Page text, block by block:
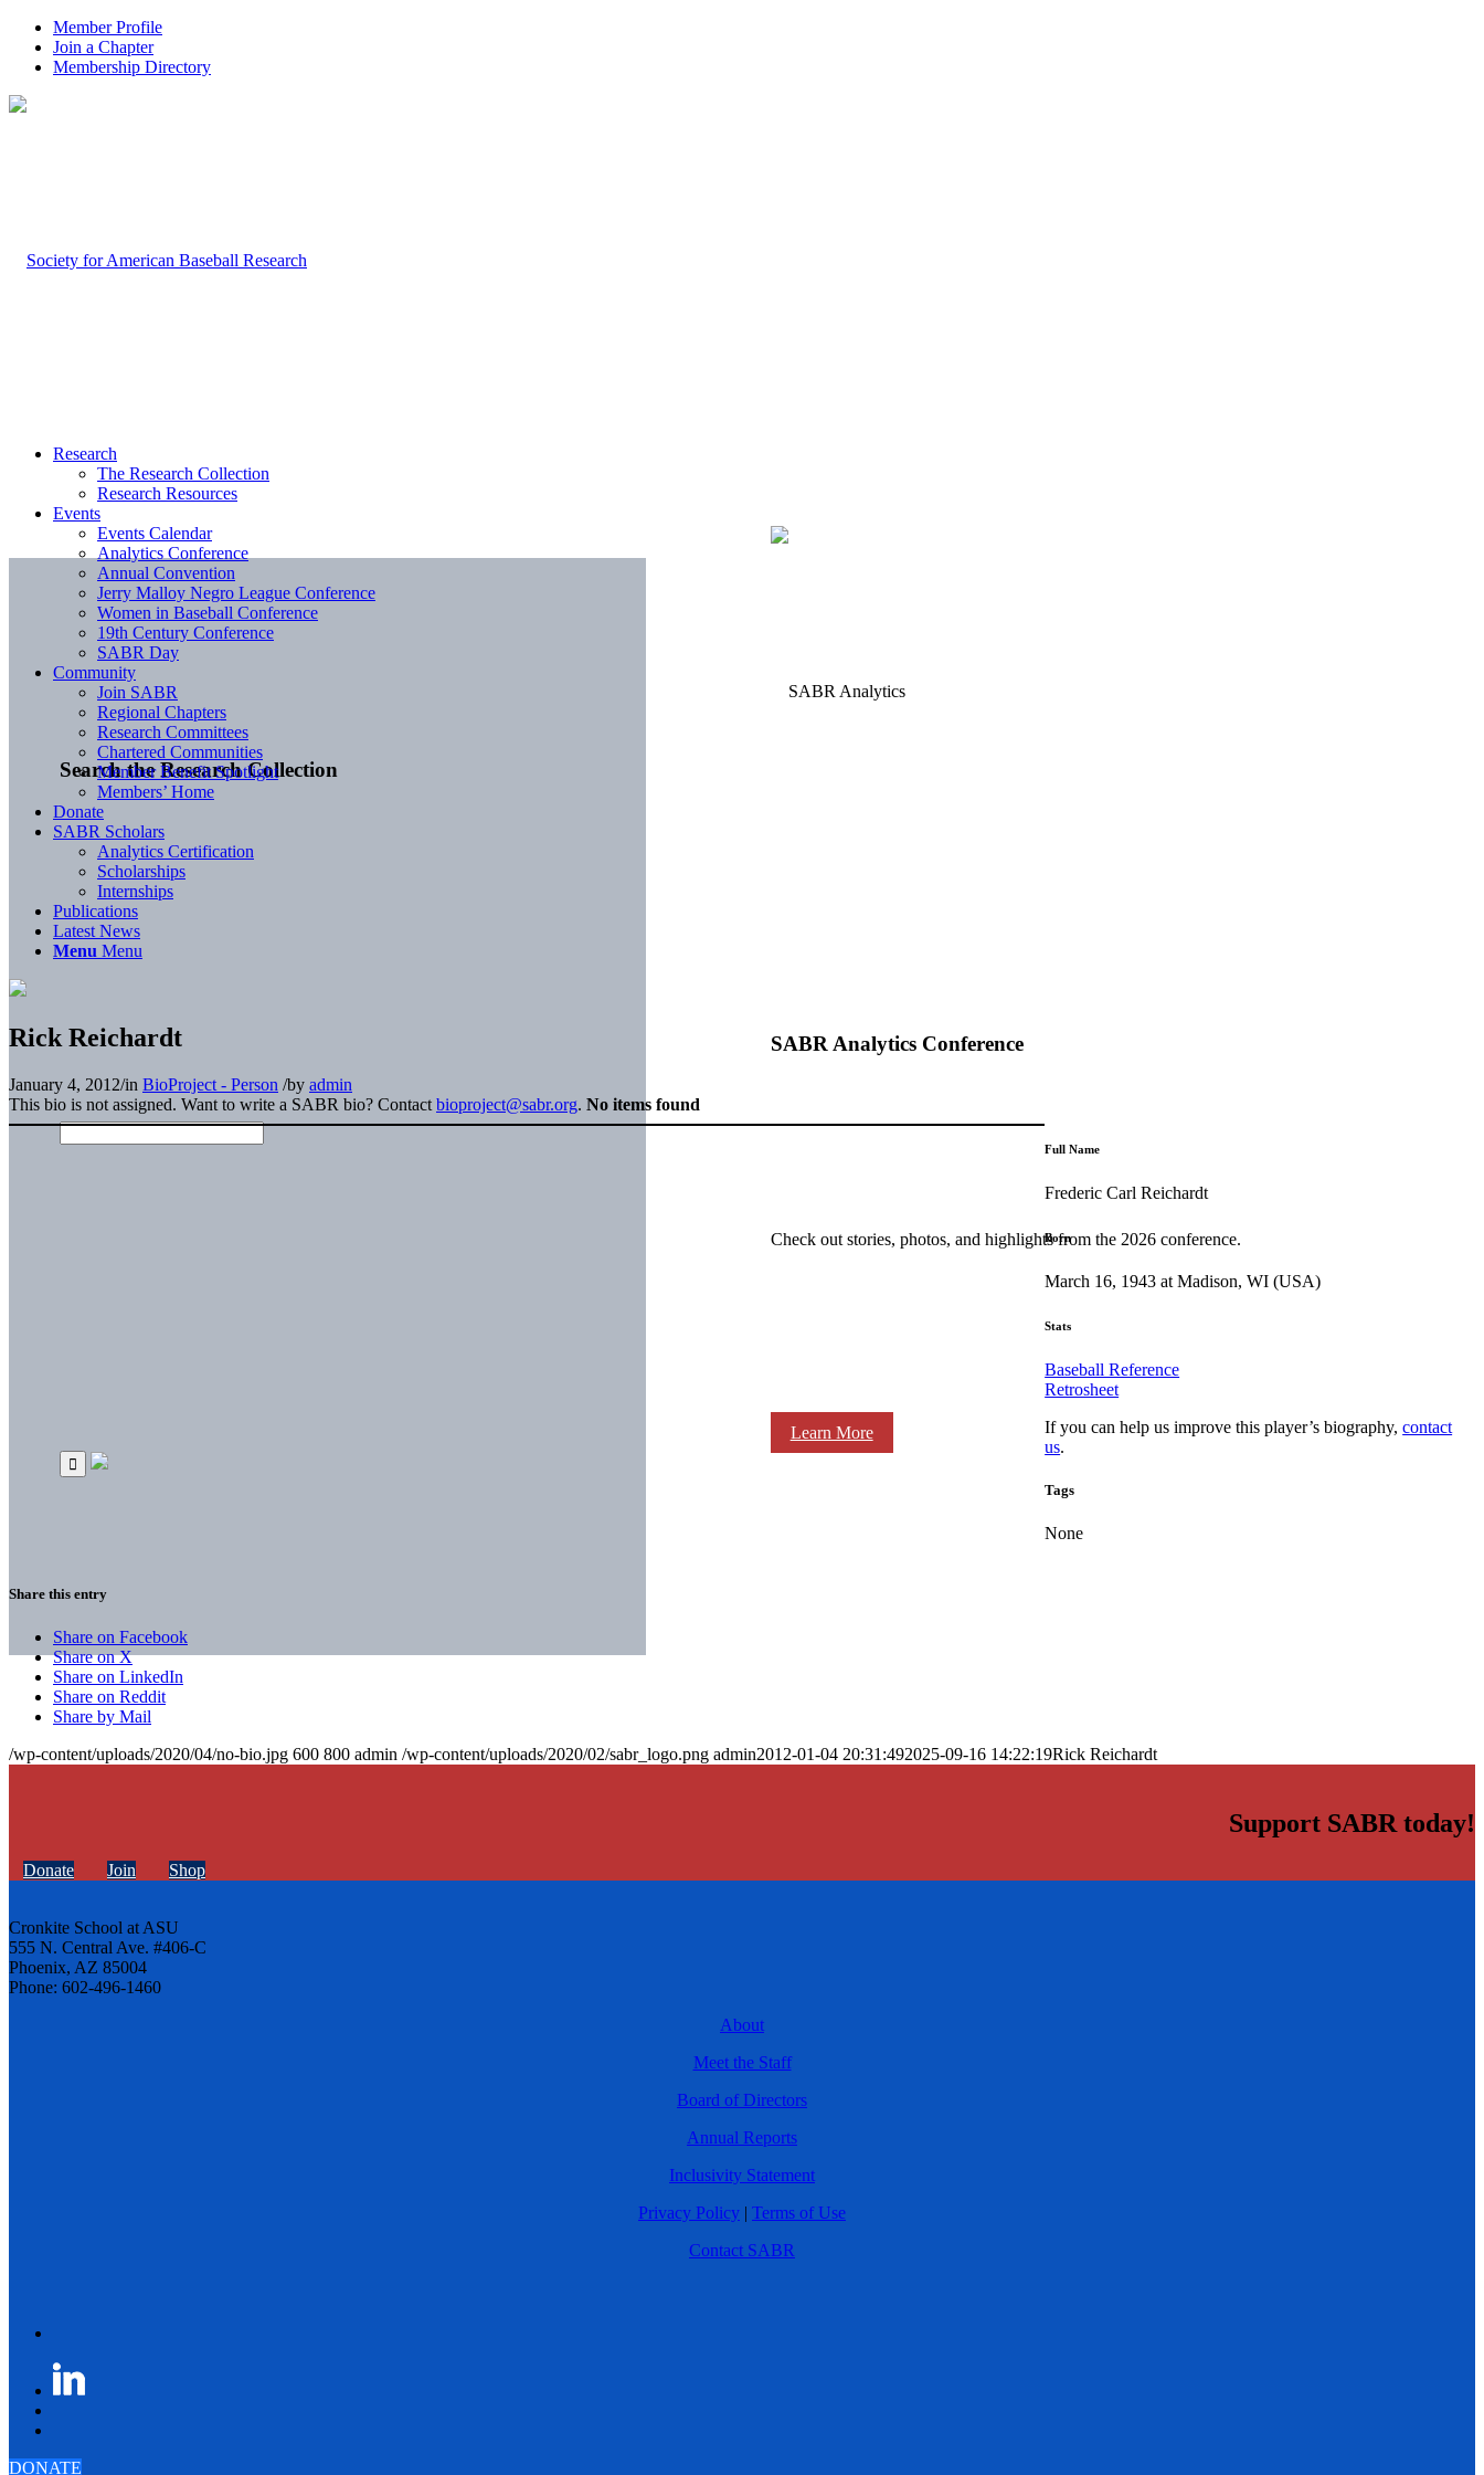
Member Profile
Join a Chapter
Membership Directory
Search the Research Collection
SABR Analytics Conference
Check out stories, photos, and highlights from the 2026 conference.
Learn More
Research
The Research Collection
Research Resources
Events
Events Calendar
Analytics Conference
Annual Convention
Jerry Malloy Negro League Conference
Women in Baseball Conference
19th Century Conference
SABR Day
Community
Join SABR
Regional Chapters
Research Committees
Chartered Communities
Member Benefit Spotlight
Members’ Home
Donate
SABR Scholars
Analytics Certification
Scholarships
Internships
Publications
Latest News
Menu Menu
Rick Reichardt
January 4, 2012/in BioProject - Person /by admin
This bio is not assigned. Want to write a SABR bio? Contact bioproject@sabr.org. No items found
Full Name
Frederic Carl Reichardt
Born
March 16, 1943 at Madison, WI (USA)
Stats
Baseball Reference
Retrosheet
If you can help us improve this player’s biography,contact
us.
Tags
None
Share this entry
Share on Facebook
Share on X
Share on LinkedIn
Share on Reddit
Share by Mail
/wp-content/uploads/2020/04/no-bio.jpg 600 800 admin /wp-content/uploads/2020/02/sabr_logo.png admin2012-01-04 20:31:492025-09-16 14:22:19Rick Reichardt
Support SABR today!
Donate Join Shop
Cronkite School at ASU
555 N. Central Ave. #406-C
Phoenix, AZ 85004
Phone: 602-496-1460
About
Meet the Staff
Board of Directors
Annual Reports
Inclusivity Statement
Privacy Policy | Terms of Use
Contact SABR
DONATE